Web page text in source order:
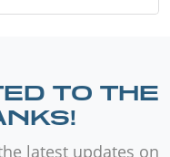
TO THE
latest updates on